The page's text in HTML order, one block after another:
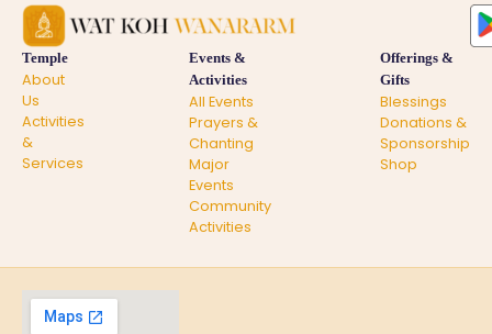
Temple
About
Us
Activities
&
Services
Events &
Activities
All Events
Prayers &
Chanting
Major
Events
Community
Activities
Offerings &
Gifts
Blessings
Donations &
Sponsorship
Shop